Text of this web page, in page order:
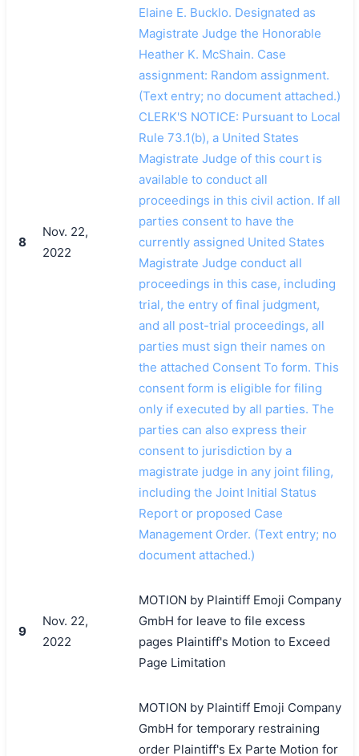
8
Nov. 22,
2022
Elaine E. Bucklo. Designated as
Magistrate Judge the Honorable
Heather K. McShain. Case
assignment: Random assignment.
(Text entry; no document attached.)
CLERK'S NOTICE: Pursuant to Local
Rule 73.1(b), a United States
Magistrate Judge of this court is
available to conduct all
proceedings in this civil action. If all
parties consent to have the
currently assigned United States
Magistrate Judge conduct all
proceedings in this case, including
trial, the entry of final judgment,
and all post-trial proceedings, all
parties must sign their names on
the attached Consent To form. This
consent form is eligible for filing
only if executed by all parties. The
parties can also express their
consent to jurisdiction by a
magistrate judge in any joint filing,
including the Joint Initial Status
Report or proposed Case
Management Order. (Text entry; no
document attached.)
9
Nov. 22,
2022
MOTION by Plaintiff Emoji Company
GmbH for leave to file excess
pages Plaintiff's Motion to Exceed
Page Limitation
MOTION by Plaintiff Emoji Company
GmbH for temporary restraining
order Plaintiff's Ex Parte Motion for